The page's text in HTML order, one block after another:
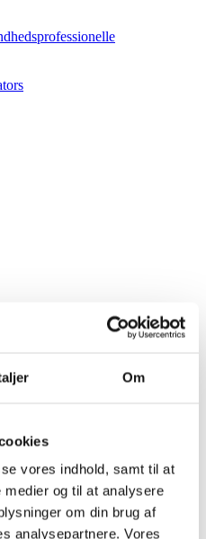
Om
vores indhold, samt til at
og til at analysere
om din brug af
analysepartnere. Vores
of medicines to